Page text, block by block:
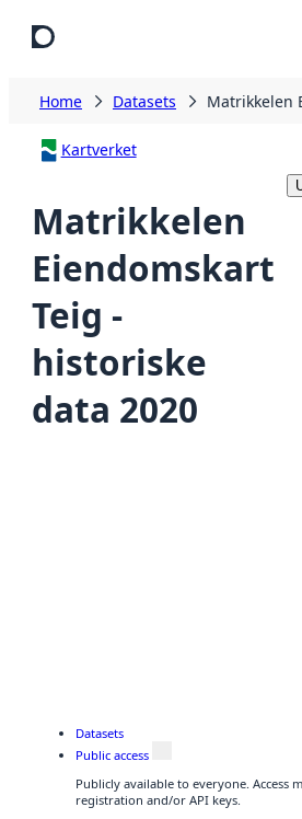
Home Datasets Matrikkelen
Kartverket
Matrikkelen
Eiendomskart
Teig -
historiske
data 2020
Datasets
Public access
Publicly available to everyone. Access
registration and/or API keys.